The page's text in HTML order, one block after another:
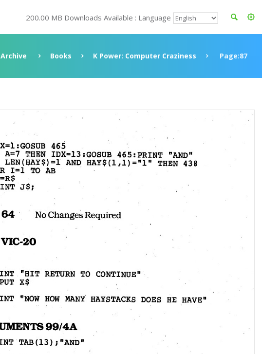
200.00 MB Downloads Available : Language
Archive Books K Power: Computer Craziness Page:87